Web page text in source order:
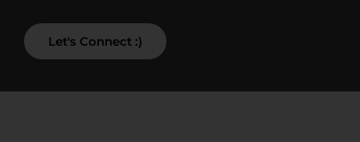
Let's Connect :)